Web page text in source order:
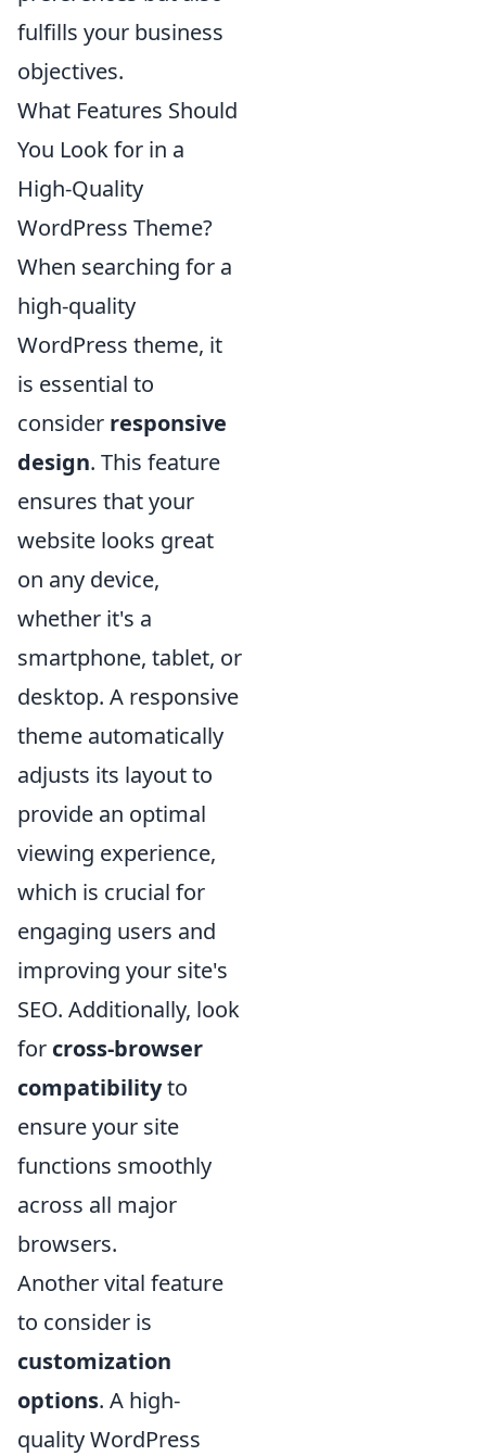
fulfills your business
objectives.
What Features Should
You Look for in a
High-Quality
WordPress Theme?
When searching for a
high-quality
WordPress theme, it
is essential to
consider responsive
design. This feature
ensures that your
website looks great
on any device,
whether it's a
smartphone, tablet, or
desktop. A responsive
theme automatically
adjusts its layout to
provide an optimal
viewing experience,
which is crucial for
engaging users and
improving your site's
SEO. Additionally, look
for cross-browser
compatibilityto
ensure your site
functions smoothly
across all major
browsers.
Another vital feature
to consider is
customization
options. A high-
quality WordPress